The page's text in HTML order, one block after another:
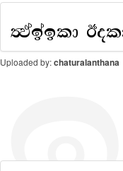
Uploaded by:chaturalanthana